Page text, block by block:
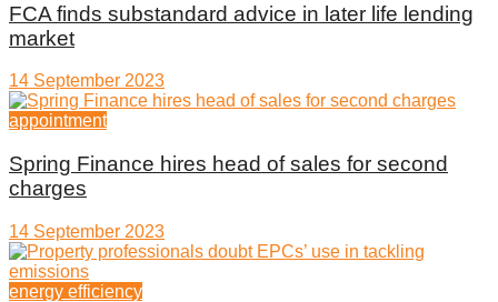
FCA finds substandard advice in later life lending
market
14 September 2023
appointment
Spring Finance hires head of sales for second
charges
14 September 2023
energy efficiency